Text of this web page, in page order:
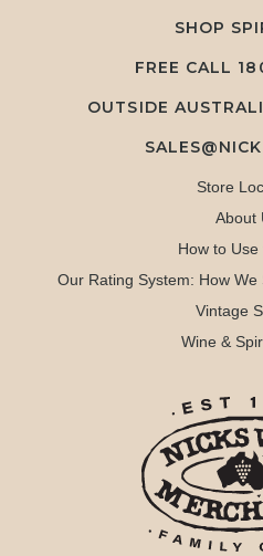
SHOP
FREE CALL
OUTSIDE
Store
About
How to Use
Our Rating System: How
Vintage
Wine &